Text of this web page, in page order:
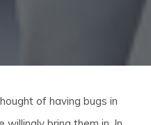
of having bugs in